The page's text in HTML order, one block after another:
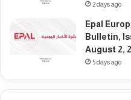
2 days ago
Epal
Bulletin,
August 2,
5 days ago